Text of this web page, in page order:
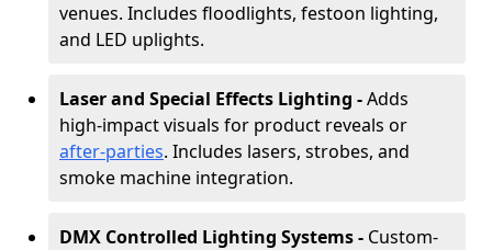
venues. Includes floodlights, festoon lighting,
and LED uplights.
Laser and Special Effects Lighting -Adds
high-impact visuals for product reveals or
after-parties. Includes lasers, strobes, and
smoke machine integration.
DMX Controlled Lighting Systems - Custom-